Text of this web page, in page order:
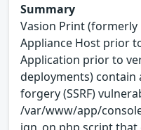
Summary
Vasion Print
Appliance Host prior
Application prior to
deployments) contain
forgery (SSRF)
/var/www/app/